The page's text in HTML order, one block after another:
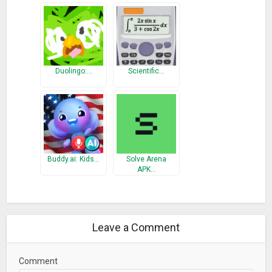
weaknesses
• Test results and statistics show progress over time
• Tests and exercises were created in cooperation with
experienced pedagogues and private tutors
Term Transformation
• Simplyfing and expanding
• Factorization (Factoring out, application of the binomial
formulas)
• Transforming powers and roots
expanding fractions
• Computing the gcd and the lcm
• Trigonometric transformations (Is being enhanced)
Duolingo:… Scientific…
Buddy.ai: Kids…
Solve Arena
APK…
Leave a Comment
Comment